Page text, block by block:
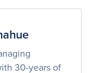
30-years of